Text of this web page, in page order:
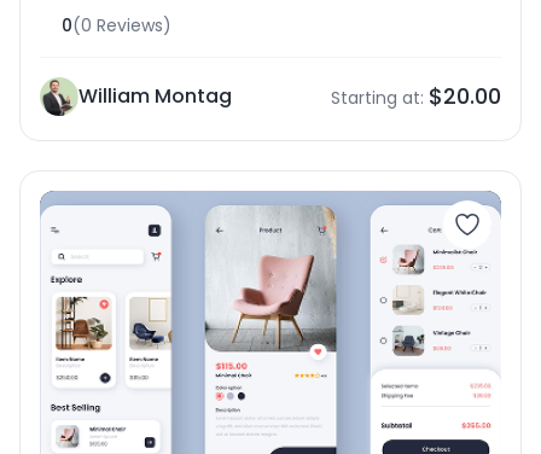
0(0 Reviews)
William Montag Starting at: $20.00